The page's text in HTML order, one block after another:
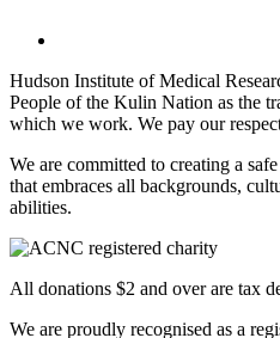
Hudson Institute of Medical
People of the Kulin Nation as the
which we work. We pay our
We are committed to creating a
that embraces all backgrounds,
abilities.
All donations $2 and over are tax
We are proudly recognised as a